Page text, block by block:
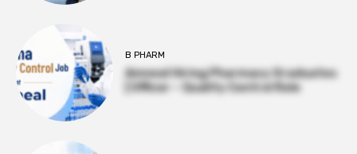
B PHARM
Amneal Hiring Pharmacy Graduates
| Officer – Quality Control Role